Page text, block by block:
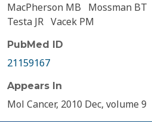
MacPherson MB
Mossman BT
Testa JR Vacek PM
PubMed ID
21159167
Appears In
Mol Cancer, 2010 Dec, volume 9